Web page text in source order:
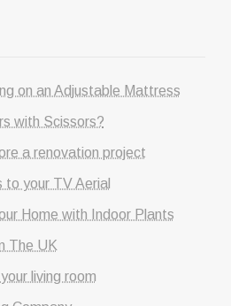
on an Adjustable Mattress
with Scissors?
a renovation project
to your TV Aerial
Home with Indoor Plants
The UK
living room